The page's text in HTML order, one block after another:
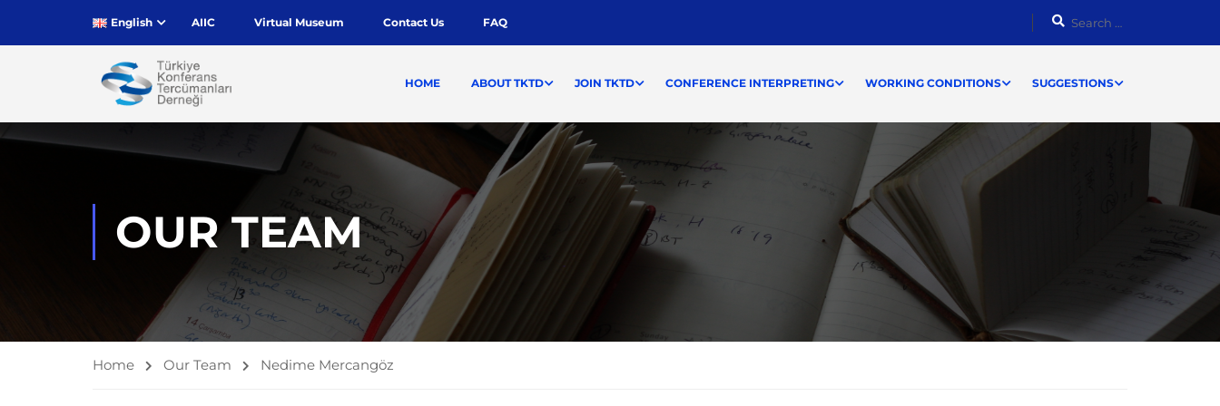
English AIIC Virtual Museum Contact Us FAQ
HOME ABOUT TKTD JOIN TKTD CONFERENCE INTERPRETING WORKING CONDITIONS SUGGESTIONS
OUR TEAM
Home Our Team Nedime Mercangöz